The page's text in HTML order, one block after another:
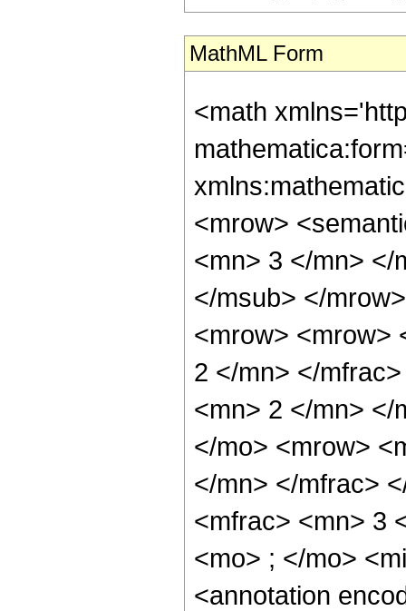
MathML Form
<math
<mrow>
<mn> 3 </mn> </
</msub> </
<mrow> <mrow>
2 </mn> </
<mn> 2 </mn> </
</mo> <mrow>
</mn> </mfrac>
<mfrac> <mn> 3
<mo> ; </mo>
<annotation